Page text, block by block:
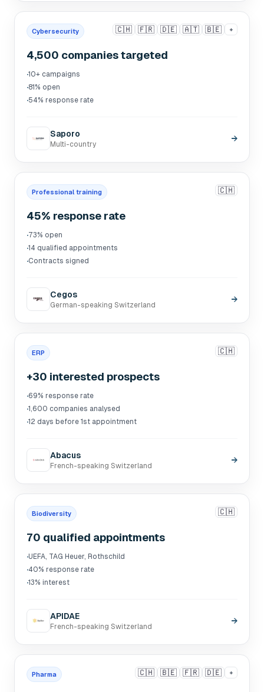
Cybersecurity 🇨🇭 🇫🇷 🇩🇪 🇦🇹 🇧🇪 +
4,500 companies targeted
·10+ campaigns
·81% open
·54% response rate
Saporo
Multi-country
→
Professional training 🇨🇭
45% response rate
·73% open
·14 qualified appointments
·Contracts signed
Cegos
German-speaking Switzerland
→
ERP 🇨🇭
+30 interested prospects
·69% response rate
·1,600 companies analysed
·12 days before 1st appointment
Abacus
French-speaking Switzerland
→
Biodiversity 🇨🇭
70 qualified appointments
·UEFA, TAG Heuer, Rothschild
·40% response rate
·13% interest
APIDAE
French-speaking Switzerland
→
Pharma 🇨🇭 🇧🇪 🇫🇷 🇩🇪 +